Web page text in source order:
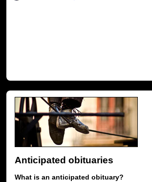
Anticipated obituaries
What is an anticipated obituary?